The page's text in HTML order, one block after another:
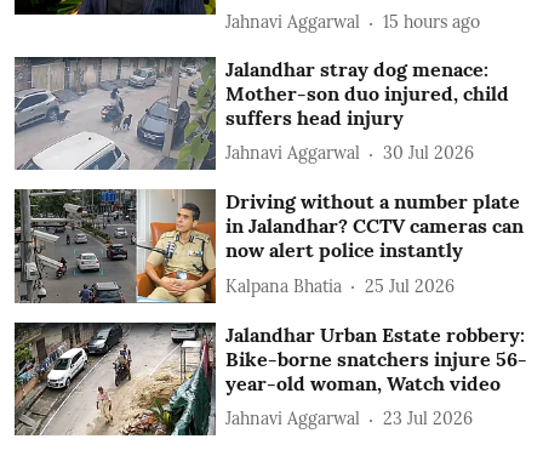
Jahnavi Aggarwal 15 hours ago
Jalandhar stray dog menace:
Mother-son duo injured, child
suffers head injury
Jahnavi Aggarwal 30 Jul 2026
Driving without a number plate
in Jalandhar? CCTV cameras can
now alert police instantly
Kalpana Bhatia 25 Jul 2026
Jalandhar Urban Estate robbery:
Bike-borne snatchers injure 56-
year-old woman, Watch video
Jahnavi Aggarwal 23 Jul 2026